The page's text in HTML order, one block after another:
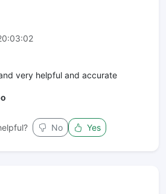
very helpful and accurate
No Yes